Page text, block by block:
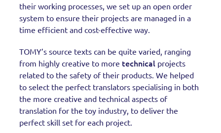
their working processes, we set up an open order
system to ensure their projects are managed in a
time efficient and cost-effective way.
TOMY’s source texts can be quite varied, ranging
from highly creative to more technical projects
related to the safety of their products. We helped
to select the perfect translators specialising in both
the more creative and technical aspects of
translation for the toy industry, to deliver the
perfect skill set for each project.